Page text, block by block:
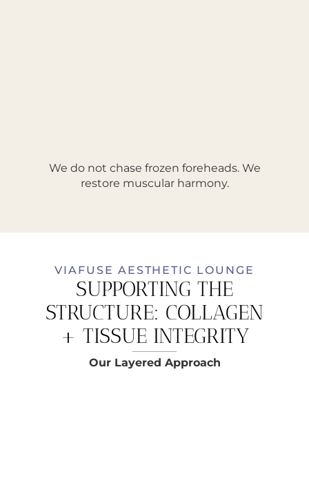
We do not chase frozen foreheads. We
restore muscular harmony.
VIAFUSE AESTHETIC LOUNGE
SUPPORTING THE
STRUCTURE: COLLAGEN
+ TISSUE INTEGRITY
Our Layered Approach